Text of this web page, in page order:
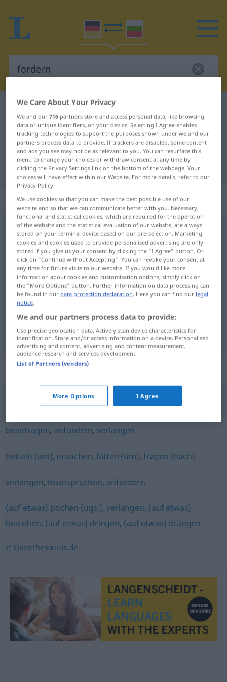
German-Bulgarian dictionary
German-Bulgarian translation for
"fordern"
"fordern" Bulgarian translation
„fordern“
fordern
Overview of all translations
(For more details, click/tap on the translation)
сквам
искам, изиск(в)ам fordern
Synonyms for "fordern"
verlangen,wünschen,wollen,begehren,mögen
beantragen, anfordern,verlangen
betteln (um), ersuchen, bitten (um), fragen (nach)
verlangen, beanspruchen, anfordern
(auf etwas) pochen (ugs.),verlangen, (auf etwas)
bestehen, (auf etwas) dringen, (auf etwas) drängen
© OpenThesaurus.de
We Care About Your Privacy
We and our716 partners store and access personal data, like browsing
data or unique identifiers, on your device. Selecting I Agree enables
tracking technologies to support the purposes shown under we and our
partners process data to provide. If trackers are disabled, some content
and ads you see may not be as relevant to you. You can resurface this
menu to change your choices or withdraw consent at any time by
clicking the Privacy Settings link on the bottom of the webpage. Your
choices will have effect within our Website. For more details, refer to our
Privacy Policy.
We use cookies so that you can make the best possible use of our
website and so that we can communicate better with you. Necessary,
functional and statistical cookies, which are required for the operation
of the website and the statistical evaluation of our website, are always
stored on your terminal device based on our pre-selection. Marketing
cookies and cookies used to provide personalised advertising are only
stored if you give us your consent by clicking the "I Agree" button. Or
click on "Continue without Accepting". You can revoke your consent at
any time for future visits to our website. If you would like more
information about cookies and customisation options, simply click on
the "More Options" button. Further information on data processing can
be found in ourdata protection declaration. Here you can find our legal
notice.
We and our partners process data to provide:
Use precise geolocation data. Actively scan device characteristics for
identification. Store and/or access information on a device. Personalised
advertising and content, advertising and content measurement,
audience research and services development.
List of Partners (vendors)
More Options I Agree